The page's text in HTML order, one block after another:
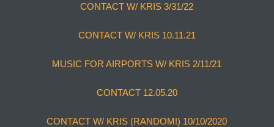
CONTACT W/ KRIS 3/31/22
CONTACT W/ KRIS 10.11.21
MUSIC FOR AIRPORTS W/ KRIS 2/11/21
CONTACT 12.05.20
CONTACT W/ KRIS (RANDOM!) 10/10/2020